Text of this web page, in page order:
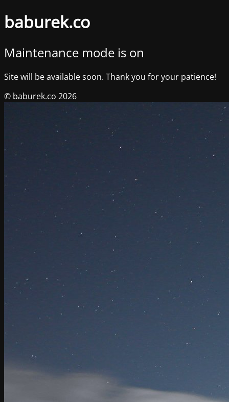
baburek.co
Maintenance mode is on
Site will be available soon. Thank you for your patience!
© baburek.co 2026